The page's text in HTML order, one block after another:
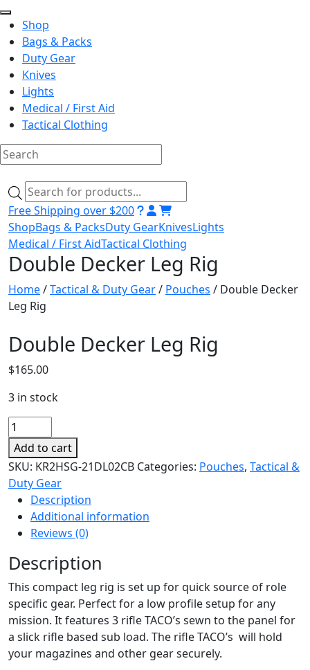
Shop
Bags & Packs
Duty Gear
Knives
Lights
Medical / First Aid
Tactical Clothing
to
content
Products
search
Free Shipping over $200
ShopBags & PacksDuty GearKnivesLights
Medical / First AidTactical Clothing
Double Decker Leg Rig
Home/Tactical & Duty Gear/ Pouches / Double Decker
Leg Rig
Double Decker Leg Rig
$165.00
3 in stock
Double
Decker
Leg
Rig
quantity
Add to cart
SKU: KR2HSG-21DL02CB Categories: Pouches, Tactical &
Duty Gear
Description
Additional information
Reviews (0)
Description
This compact leg rig is set up for quick source of role
specific gear. Perfect for a low profile setup for any
mission. It features 3 rifle TACO’s sewn to the panel for
a slick rifle based sub load. The rifle TACO’s will hold
your magazines and other gear securely.